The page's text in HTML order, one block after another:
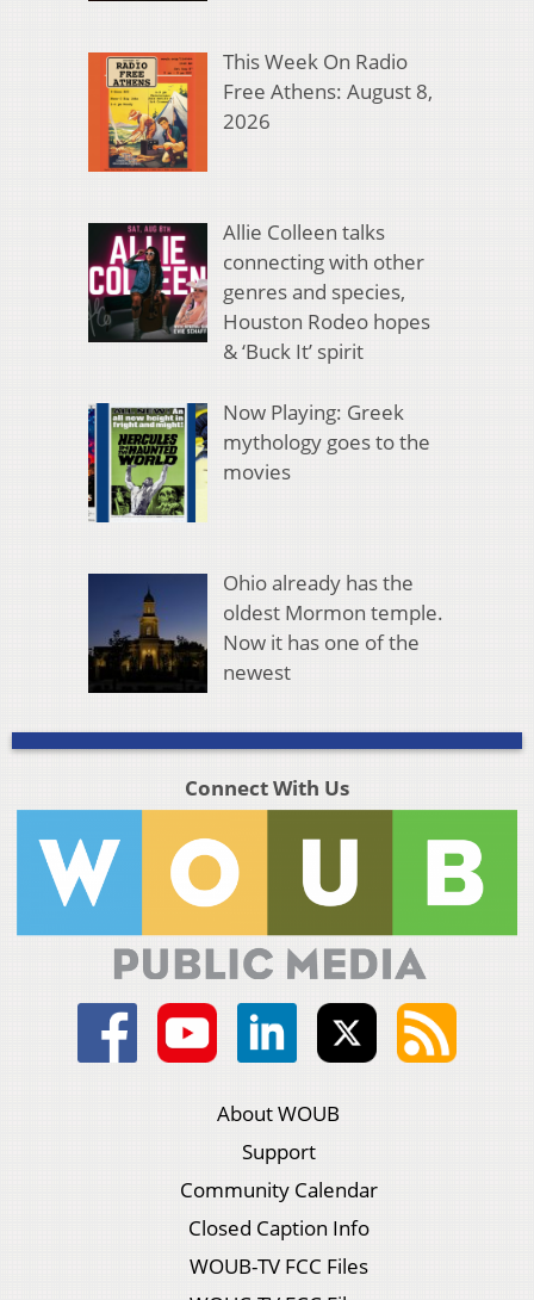
This Week On Radio
Free Athens: August 8,
2026
Allie Colleen talks
connecting with other
genres and species,
Houston Rodeo hopes
& ‘Buck It’ spirit
Now Playing: Greek
mythology goes to the
movies
Ohio already has the
oldest Mormon temple.
Now it has one of the
newest
Connect With Us
About WOUB
Support
Community Calendar
Closed Caption Info
WOUB-TV FCC Files